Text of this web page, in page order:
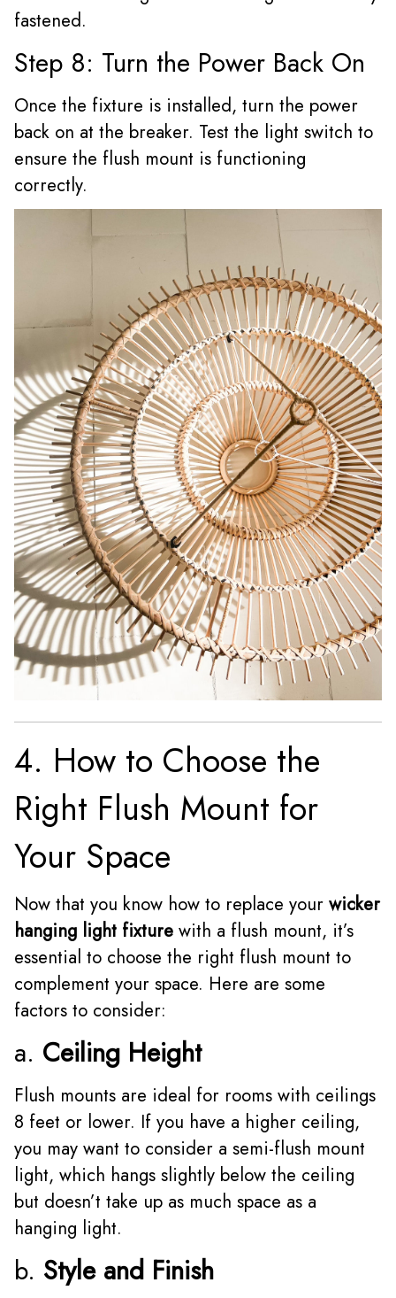
fastened.
Step 8: Turn the Power Back On
Once the fixture is installed, turn the power
back on at the breaker. Test the light switch to
ensure the flush mount is functioning
correctly.
4. How to Choose the
Right Flush Mount for
Your Space
Now that you know how to replace your wicker
hanging light fixture with a flush mount, it’s
essential to choose the right flush mount to
complement your space. Here are some
factors to consider:
a. Ceiling Height
Flush mounts are ideal for rooms with ceilings
8 feet or lower. If you have a higher ceiling,
you may want to consider a semi-flush mount
light, which hangs slightly below the ceiling
but doesn’t take up as much space as a
hanging light.
b. Style and Finish